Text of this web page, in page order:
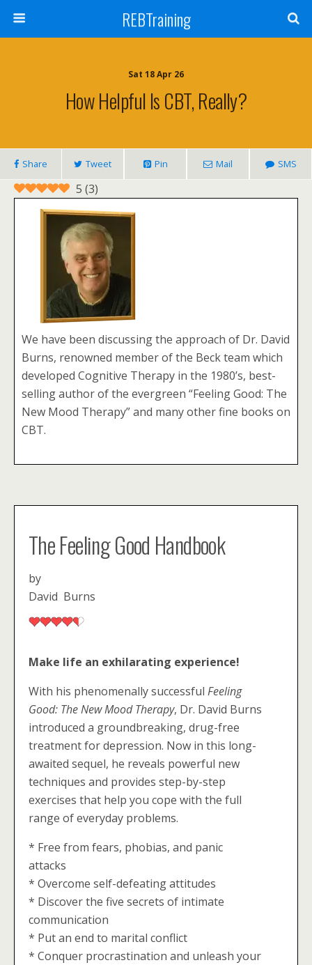
REBTraining
Sat 18 Apr 26
How Helpful Is CBT, Really?
Share Tweet Pin Mail SMS
5 (3)
We have been discussing the approach of Dr. David
Burns, renowned member of the Beck team which
developed Cognitive Therapy in the 1980’s, best-
selling author of the evergreen “Feeling Good: The
New Mood Therapy” and many other fine books on
CBT.
The Feeling Good Handbook
by
David Burns
Make life an exhilarating experience!
With his phenomenally successful Feeling
Good: The New Mood Therapy, Dr. David Burns
introduced a groundbreaking, drug-free
treatment for depression. Now in this long-
awaited sequel, he reveals powerful new
techniques and provides step-by-step
exercises that help you cope with the full
range of everyday problems.
* Free from fears, phobias, and panic
attacks
* Overcome self-defeating attitudes
* Discover the five secrets of intimate
communication
* Put an end to marital conflict
* Conquer procrastination and unleash your